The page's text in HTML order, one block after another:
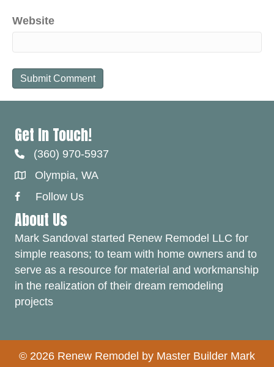
Website
Get In Touch!
(360) 970-5937
Olympia, WA
Facebook Link
Follow Us
About Us
Mark Sandoval started Renew Remodel LLC for
simple reasons; to team with home owners and to
serve as a resource for material and workmanship
in the realization of their dream remodeling
projects
© 2026 Renew Remodel by Master Builder Mark